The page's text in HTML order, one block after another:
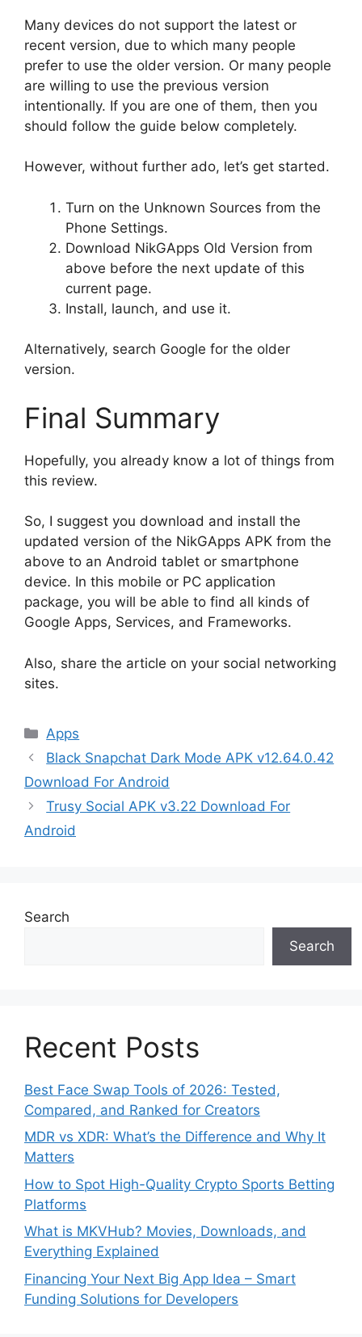
Many devices do not support the latest or
recent version, due to which many people
prefer to use the older version. Or many people
are willing to use the previous version
intentionally. If you are one of them, then you
should follow the guide below completely.
However, without further ado, let’s get started.
Turn on the Unknown Sources from the
Phone Settings.
Download NikGApps Old Version from
above before the next update of this
current page.
Install, launch, and use it.
Alternatively, search Google for the older
version.
Final Summary
Hopefully, you already know a lot of things from
this review.
So, I suggest you download and install the
updated version of the NikGApps APK from the
above to an Android tablet or smartphone
device. In this mobile or PC application
package, you will be able to find all kinds of
Google Apps, Services, and Frameworks.
Also, share the article on your social networking
sites.
Categories
Apps
Black Snapchat Dark Mode APK v12.64.0.42
Download For Android
Trusy Social APK v3.22 Download For
Android
Search
Search
Recent Posts
Best Face Swap Tools of 2026: Tested,
Compared, and Ranked for Creators
MDR vs XDR: What’s the Difference and Why It
Matters
How to Spot High-Quality Crypto Sports Betting
Platforms
What is MKVHub? Movies, Downloads, and
Everything Explained
Financing Your Next Big App Idea – Smart
Funding Solutions for Developers